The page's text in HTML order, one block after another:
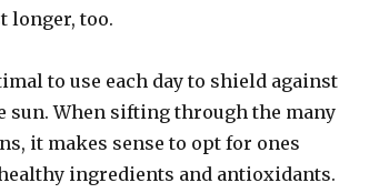
longer, too.
to use each day to shield against
sun. When sifting through the many
it makes sense to opt for ones
ingredients and antioxidants.